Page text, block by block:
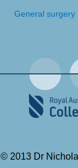
General surgery
© 2013 Dr